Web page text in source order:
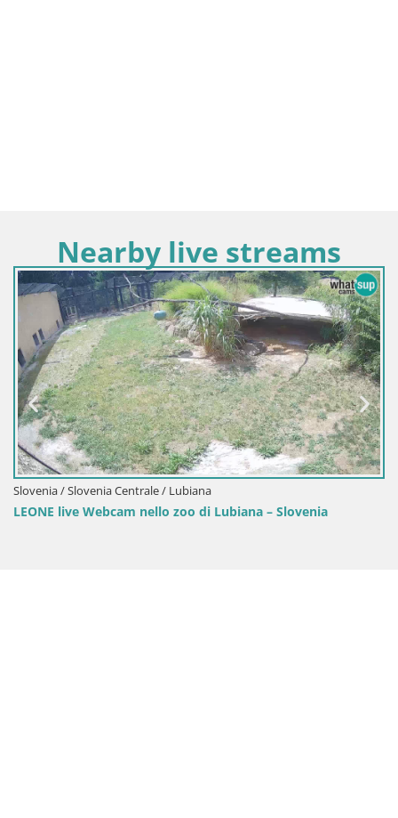
Nearby live streams
/ Slovenia Centrale / Lubiana
live Webcam nello zoo di Lubiana – Slovenia
Live